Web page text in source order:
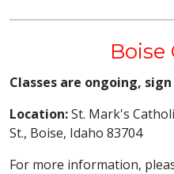
Boise
Classes are ongoing,
Location:St. Mark's
St., Boise, Idaho 83704
For more information,